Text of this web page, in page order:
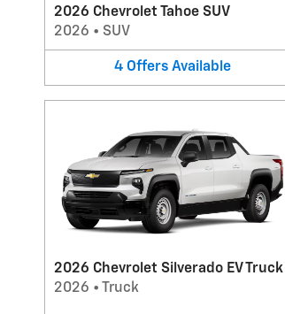
2026 Chevrolet Tahoe SUV
2026 • SUV
4 Offers Available
2026 Chevrolet Silverado EV Truck
2026 • Truck